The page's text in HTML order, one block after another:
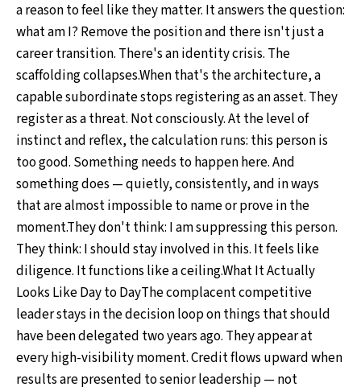
a reason to feel like they matter. It answers the question:
what am I? Remove the position and there isn't just a
career transition. There's an identity crisis. The
scaffolding collapses.When that's the architecture, a
capable subordinate stops registering as an asset. They
register as a threat. Not consciously. At the level of
instinct and reflex, the calculation runs: this person is
too good. Something needs to happen here. And
something does — quietly, consistently, and in ways
that are almost impossible to name or prove in the
moment.They don't think: I am suppressing this person.
They think: I should stay involved in this. It feels like
diligence. It functions like a ceiling.What It Actually
Looks Like Day to DayThe complacent competitive
leader stays in the decision loop on things that should
have been delegated two years ago. They appear at
every high-visibility moment. Credit flows upward when
results are presented to senior leadership — not